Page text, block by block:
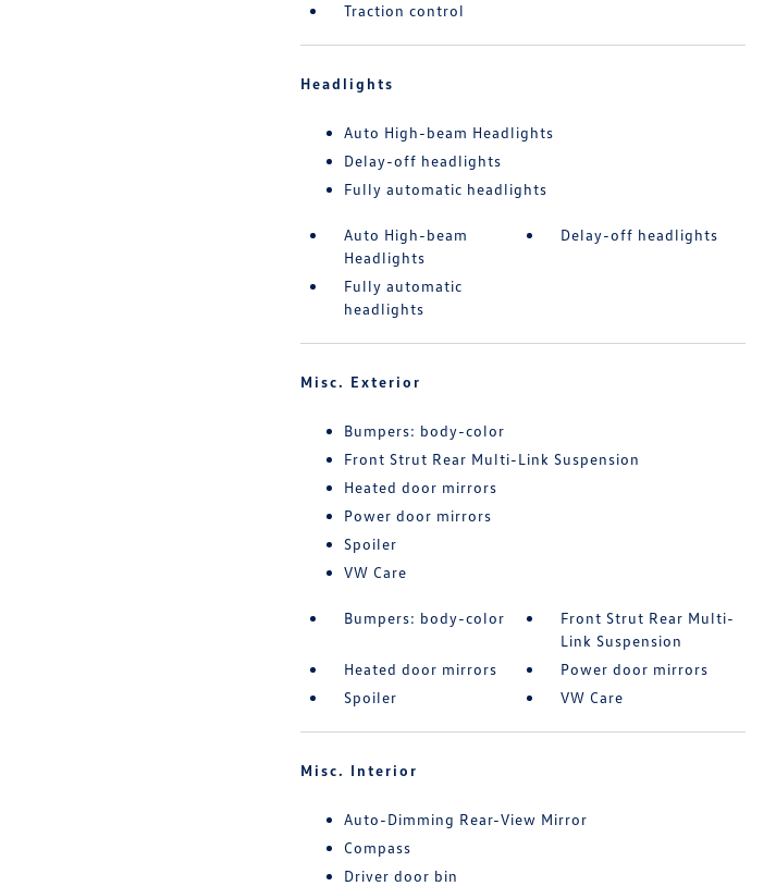
Traction control
Headlights
Auto High-beam Headlights
Delay-off headlights
Fully automatic headlights
Auto High-beam
Headlights
Delay-off headlights
Fully automatic
headlights
Misc. Exterior
Bumpers: body-color
Front Strut Rear Multi-Link Suspension
Heated door mirrors
Power door mirrors
Spoiler
VW Care
Bumpers: body-color
Front Strut Rear Multi-
Link Suspension
Heated door mirrors
Power door mirrors
Spoiler
VW Care
Misc. Interior
Auto-Dimming Rear-View Mirror
Compass
Driver door bin